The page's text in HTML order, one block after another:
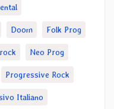
Doom Folk Prog
Neo Prog
Progressive Rock
Italiano